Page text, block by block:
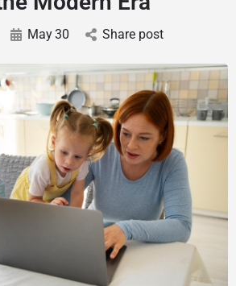
May30 Share post